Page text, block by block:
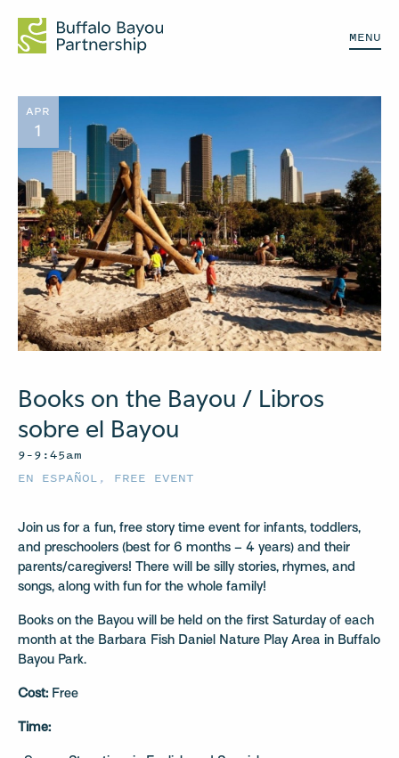
MENU
APR
1
Books on the Bayou / Libros
sobre el Bayou
9–9:45am
EN ESPAÑOL , FREE EVENT
Join us for a fun, free story time event for infants, toddlers,
and preschoolers (best for 6 months – 4 years) and their
parents/caregivers! There will be silly stories, rhymes, and
songs, along with fun for the whole family!
Books on the Bayou will be held on the first Saturday of each
month at the Barbara Fish Daniel Nature Play Area in Buffalo
Bayou Park.
Cost: Free
Time: